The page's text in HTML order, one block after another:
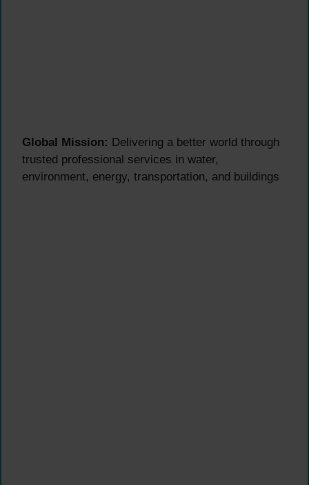
Global Mission: Delivering a better world through
trusted professional services in water,
environment, energy, transportation, and buildings